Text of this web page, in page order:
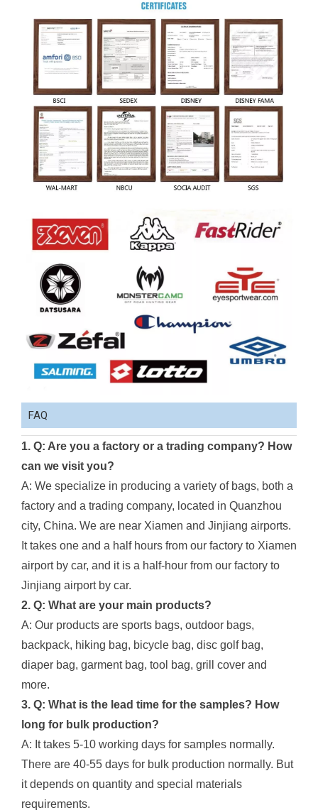
FAQ
1. Q: Are you a factory or a trading company? How
can we visit you?
A: We specialize in producing a variety of bags, both a
factory and a trading company, located in Quanzhou
city, China. We are near Xiamen and Jinjiang airports.
It takes one and a half hours from our factory to Xiamen
airport by car, and it is a half-hour from our factory to
Jinjiang airport by car.
2. Q: What are your main products?
A: Our products are sports bags, outdoor bags,
backpack, hiking bag, bicycle bag, disc golf bag,
diaper bag, garment bag, tool bag, grill cover and
more.
3. Q: What is the lead time for the samples? How
long for bulk production?
A: It takes 5-10 working days for samples normally.
There are 40-55 days for bulk production normally. But
it depends on quantity and special materials
requirements.